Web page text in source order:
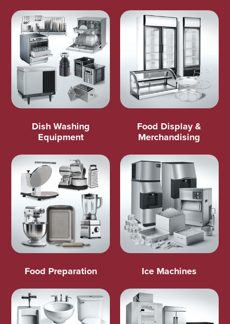
Dish Washing
Equipment
Food Display &
Merchandising
Food Preparation Ice Machines